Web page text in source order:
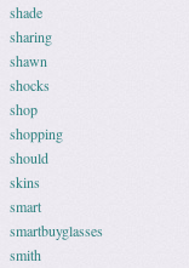
shade
sharing
shawn
shocks
shop
shopping
should
skins
smart
smartbuyglasses
smith